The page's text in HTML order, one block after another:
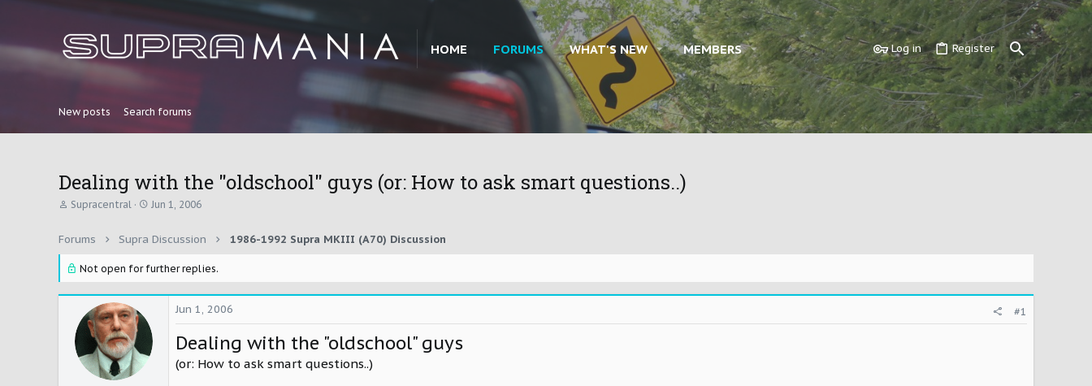
HOME FORUMS WHAT'S NEW MEMBERS Log in Register
New posts Search forums
Dealing with the "oldschool" guys (or: How to ask smart questions..)
T
e
d
t
e
Supracentral
S
r
d
t
Jun 1, 2006
Forums Supra Discussion 1986-1992 Supra MKIII (A70) Discussion
Not open for further replies.
Jun 1, 2006 #1
Dealing with the "oldschool" guys
(or: How to ask smart questions..)